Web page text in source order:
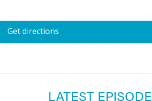
Get directions
LATEST EPISODE